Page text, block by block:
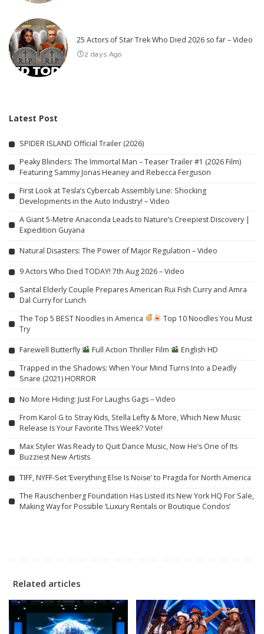
25 Actors of Star Trek Who Died 2026 so far – Video
2 days Ago
Latest Post
SPIDER ISLAND Official Trailer (2026)
Peaky Blinders: The Immortal Man – Teaser Trailer #1 (2026 Film)
Featuring Sammy Jonas Heaney and Rebecca Ferguson
First Look at Tesla’s Cybercab Assembly Line: Shocking
Developments in the Auto Industry! – Video
A Giant 5-Metre Anaconda Leads to Nature’s Creepiest Discovery |
Expedition Guyana
Natural Disasters: The Power of Major Regulation – Video
9 Actors Who Died TODAY! 7th Aug 2026 – Video
Santal Elderly Couple Prepares American Rui Fish Curry and Amra
Dal Curry for Lunch
The Top 5 BEST Noodles in America
Top 10 Noodles You Must
Try
Farewell Butterfly Full Action Thriller Film
English HD
Trapped in the Shadows: When Your Mind Turns Into a Deadly
Snare (2021) HORROR
No More Hiding: Just For Laughs Gags – Video
From Karol G to Stray Kids, Stella Lefty & More, Which New Music
Release Is Your Favorite This Week? Vote!
Max Styler Was Ready to Quit Dance Music, Now He’s One of Its
Buzziest New Artists
TIFF, NYFF-Set ‘Everything Else Is Noise’ to Pragda for North America
The Rauschenberg Foundation Has Listed its New York HQ For Sale,
Making Way for Possible ‘Luxury Rentals or Boutique Condos’
Related articles